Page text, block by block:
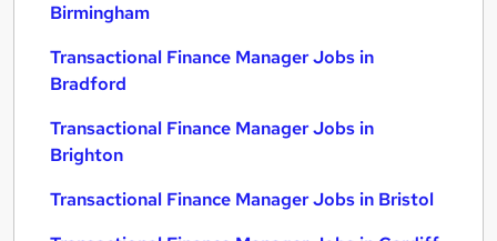
Birmingham
Transactional Finance Manager Jobs in
Bradford
Transactional Finance Manager Jobs in
Brighton
Transactional Finance Manager Jobs in Bristol